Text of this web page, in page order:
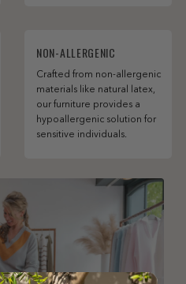
NON-ALLERGENIC
Crafted from non-allergenic
materials like natural latex,
our furniture provides a
hypoallergenic solution for
sensitive individuals.